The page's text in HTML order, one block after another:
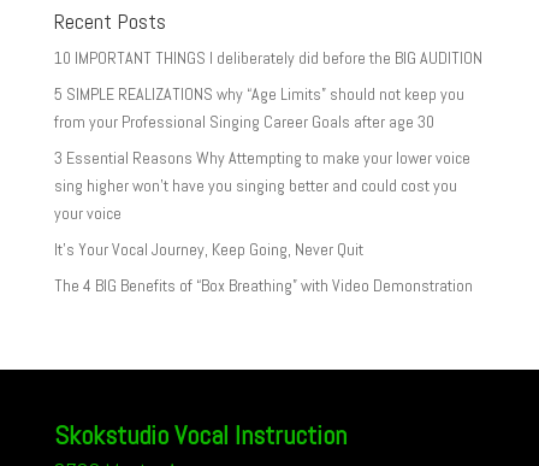
Recent Posts
10 IMPORTANT THINGS I deliberately did before the BIG AUDITION
5 SIMPLE REALIZATIONS why “Age Limits” should not keep you
from your Professional Singing Career Goals after age 30
3 Essential Reasons Why Attempting to make your lower voice
sing higher won’t have you singing better and could cost you
your voice
It’s Your Vocal Journey, Keep Going, Never Quit
The 4 BIG Benefits of “Box Breathing” with Video Demonstration
Skokstudio Vocal Instruction